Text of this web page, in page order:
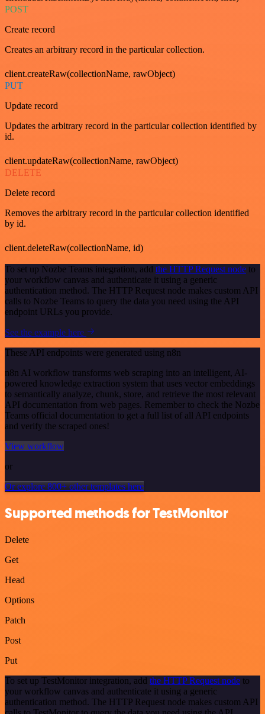
POST
Create record
Creates an arbitrary record in the particular collection.
client.createRaw(collectionName, rawObject)
PUT
Update record
Updates the arbitrary record in the particular collection identified by
id.
client.updateRaw(collectionName, rawObject)
DELETE
Delete record
Removes the arbitrary record in the particular collection identified
by id.
client.deleteRaw(collectionName, id)
To set up Nozbe Teams integration, add the HTTP Request node to
your workflow canvas and authenticate it using a generic
authentication method. The HTTP Request node makes custom API
calls to Nozbe Teams to query the data you need using the API
endpoint URLs you provide.
See the example here
These API endpoints were generated using n8n
n8n AI workflow transforms web scraping into an intelligent, AI-
powered knowledge extraction system that uses vector embeddings
to semantically analyze, chunk, store, and retrieve the most relevant
API documentation from web pages. Remember to check the Nozbe
Teams official documentation to get a full list of all API endpoints
and verify the scraped ones!
View workflow
or
Or explore 800+ other templates here
Supported methods for TestMonitor
Delete
Get
Head
Options
Patch
Post
Put
To set up TestMonitor integration, add the HTTP Request node to
your workflow canvas and authenticate it using a generic
authentication method. The HTTP Request node makes custom API